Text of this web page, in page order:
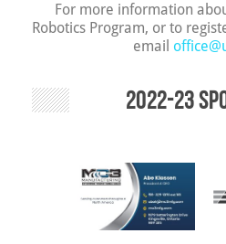
For more information
Robotics Program, or to
email
2022-23